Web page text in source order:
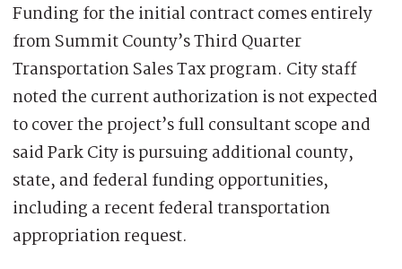
Funding for the initial contract comes entirely
from Summit County’s Third Quarter
Transportation Sales Tax program. City staff
noted the current authorization is not expected
to cover the project’s full consultant scope and
said Park City is pursuing additional county,
state, and federal funding opportunities,
including a recent federal transportation
appropriation request.